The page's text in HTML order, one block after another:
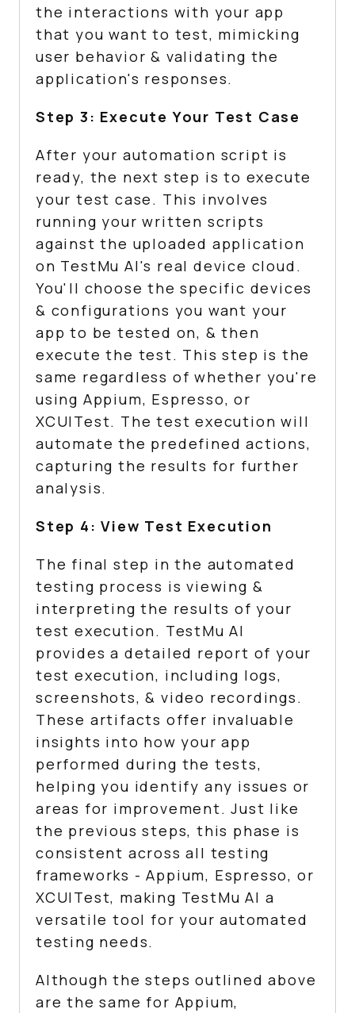
the interactions with your app
that you want to test, mimicking
user behavior & validating the
application's responses.
Step 3: Execute Your Test Case
After your automation script is
ready, the next step is to execute
your test case. This involves
running your written scripts
against the uploaded application
on TestMu AI's real device cloud.
You'll choose the specific devices
& configurations you want your
app to be tested on, & then
execute the test. This step is the
same regardless of whether you're
using Appium, Espresso, or
XCUITest. The test execution will
automate the predefined actions,
capturing the results for further
analysis.
Step 4: View Test Execution
The final step in the automated
testing process is viewing &
interpreting the results of your
test execution. TestMu AI
provides a detailed report of your
test execution, including logs,
screenshots, & video recordings.
These artifacts offer invaluable
insights into how your app
performed during the tests,
helping you identify any issues or
areas for improvement. Just like
the previous steps, this phase is
consistent across all testing
frameworks - Appium, Espresso, or
XCUITest, making TestMu AI a
versatile tool for your automated
testing needs.
Although the steps outlined above
are the same for Appium,